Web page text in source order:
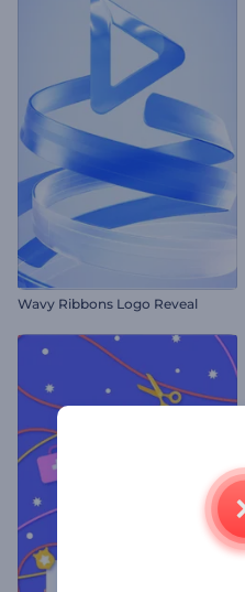
Wavy Ribbons Logo Reveal